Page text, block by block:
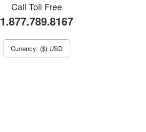
Call Toll Free
1.877.789.8167
Currency: ($) USD